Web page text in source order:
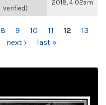
verified)
2018, 4:02am
8 9 10 11 12
13
next › last »